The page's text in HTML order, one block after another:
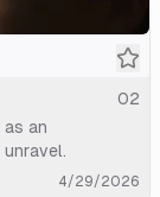
02
an
4/29/2026